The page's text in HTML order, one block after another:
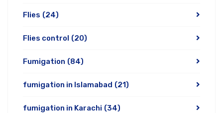
Flies (24)
Flies control (20)
Fumigation (84)
fumigation in Islamabad (21)
fumigation in Karachi (34)